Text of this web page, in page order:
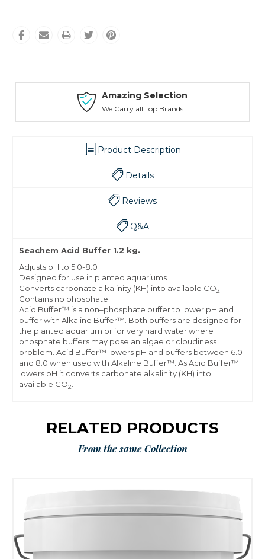
Amazing Selection
We Carry all Top Brands
Product Description
Details
Reviews
Q&A
Seachem Acid Buffer 1.2 kg.
Adjusts pH to 5.0-8.0
Designed for use in planted aquariums
Converts carbonate alkalinity (KH) into available CO2
Contains no phosphate
Acid Buffer™ is a non–phosphate buffer to lower pH and
buffer with Alkaline Buffer™. Both buffers are designed for
the planted aquarium or for very hard water where
phosphate buffers may pose an algae or cloudiness
problem. Acid Buffer™ lowers pH and buffers between 6.0
and 8.0 when used with Alkaline Buffer™. As Acid Buffer™
lowers pH it converts carbonate alkalinity (KH) into
available CO2.
RELATED PRODUCTS
From the same Collection